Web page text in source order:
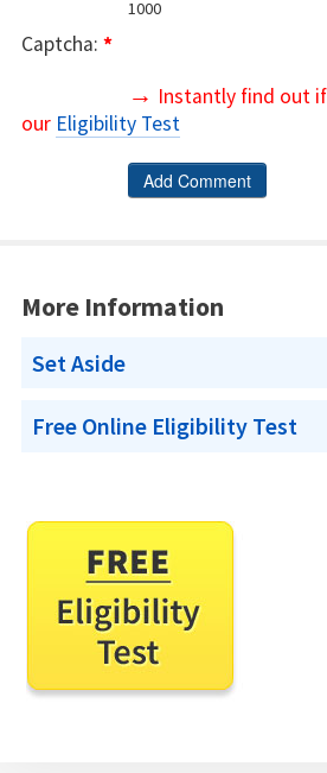
1000
Captcha: *
→ Instantly find out
our Eligibility Test
More Information
Set Aside
Free Online Eligibility Test